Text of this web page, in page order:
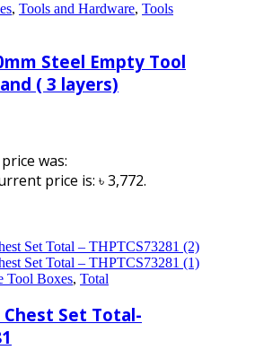
, Tools and Hardware, Tools
Steel Empty Tool
( 3 layers)
was:
price is: ৳ 3,772.
Tool Boxes, Total
Chest Set Total-